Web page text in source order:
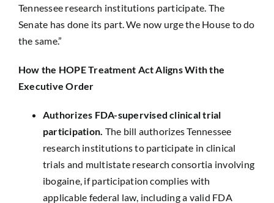
Tennessee research institutions participate. The
Senate has done its part. We now urge the House to do
the same.”
How the HOPE Treatment Act Aligns With the
Executive Order
Authorizes FDA-supervised clinical trial
participation. The bill authorizes Tennessee
research institutions to participate in clinical
trials and multistate research consortia involving
ibogaine, if participation complies with
applicable federal law, including a valid FDA